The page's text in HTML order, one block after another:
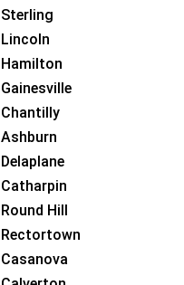
Sterling
Lincoln
Hamilton
Gainesville
Chantilly
Ashburn
Delaplane
Catharpin
Round Hill
Rectortown
Casanova